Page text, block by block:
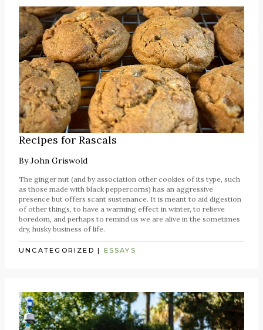
Recipes for Rascals
ByJohn Griswold
The ginger nut (and by association other cookies of its type, such
as those made with black peppercorns) has an aggressive
presence but offers scant sustenance. It is meant to aid digestion
of other things, to have a warming effect in winter, to relieve
boredom, and perhaps to remind us we are alive in the sometimes
dry, husky business of life.
UNCATEGORIZED | ESSAYS